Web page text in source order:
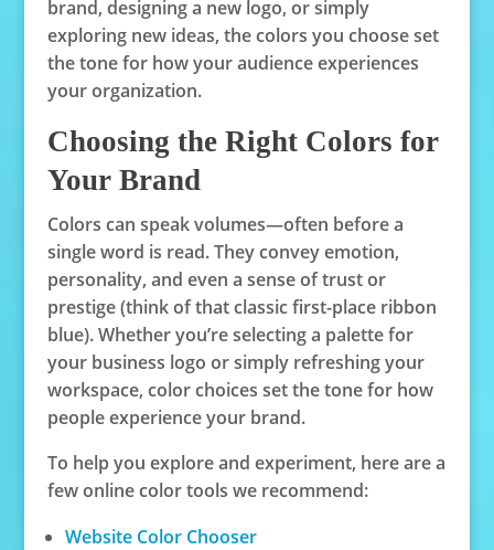
brand, designing a new logo, or simply
exploring new ideas, the colors you choose set
the tone for how your audience experiences
your organization.
Choosing the Right Colors for
Your Brand
Colors can speak volumes—often before a
single word is read. They convey emotion,
personality, and even a sense of trust or
prestige (think of that classic first-place ribbon
blue). Whether you’re selecting a palette for
your business logo or simply refreshing your
workspace, color choices set the tone for how
people experience your brand.
To help you explore and experiment, here are a
few online color tools we recommend:
Website Color Chooser